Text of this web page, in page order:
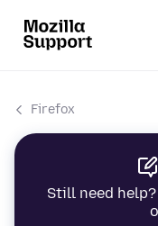
Firefox
Still need